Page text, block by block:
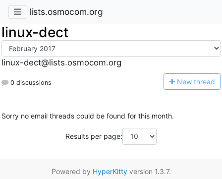
lists.osmocom.org
linux-dect
linux-dect@lists.osmocom.org
0 discussions New thread
Sorry no email threads could be found for this month.
Results per page:
Powered by HyperKittyversion 1.3.7.